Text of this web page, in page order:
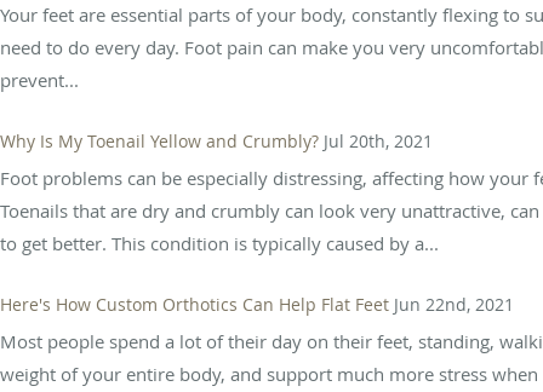
Your feet are essential parts of your body, constantly flexing to
need to do every day. Foot pain can make you very
prevent...
Why Is My Toenail Yellow and Crumbly? Jul 20th, 2021
Foot problems can be especially distressing, affecting how
Toenails that are dry and crumbly can look very unattractive,
to get better. This condition is typically caused by a...
Here's How Custom Orthotics Can Help Flat Feet Jun 22nd, 2021
Most people spend a lot of their day on their feet, standing,
weight of your entire body, and support much more stress